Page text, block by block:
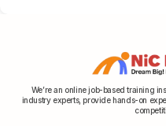
We’re an online job-based training
industry experts, provide hands-on